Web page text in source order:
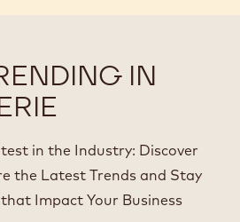
IN
in the Industry: Discover
the Latest Trends and Stay
Impact Your Business